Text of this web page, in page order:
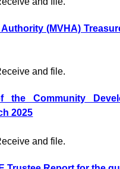
(MVHA)
and file.
the Community
2025
and file.